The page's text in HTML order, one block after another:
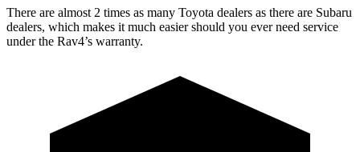
There are almost 2 times as many Toyota dealers as there are Subaru
dealers, which makes it much easier should you ever need service
under the Rav4’s warranty.